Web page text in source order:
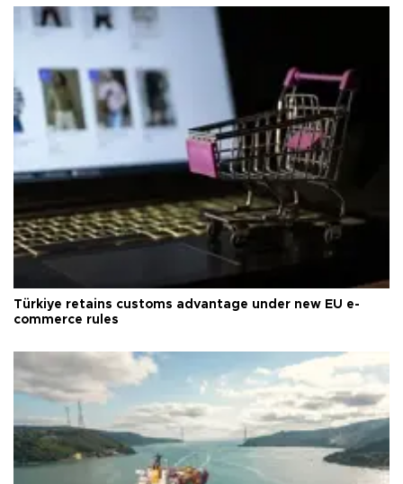
Türkiye retains customs advantage under new EU e-
commerce rules